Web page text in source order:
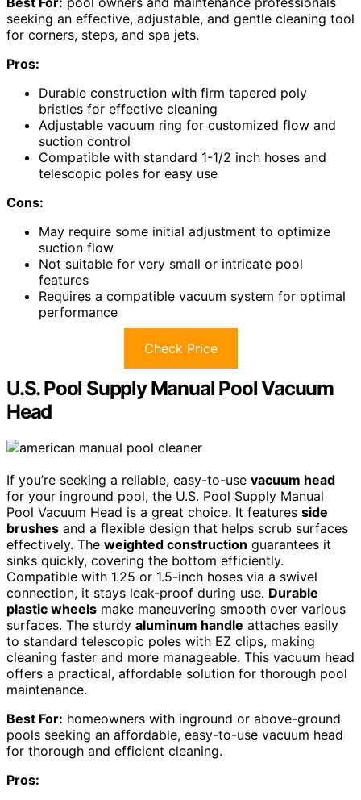
seeking an effective, adjustable, and gentle cleaning tool
for corners, steps, and spa jets.
Pros:
Durable construction with firm tapered poly
bristles for effective cleaning
Adjustable vacuum ring for customized flow and
suction control
Compatible with standard 1-1/2 inch hoses and
telescopic poles for easy use
Cons:
May require some initial adjustment to optimize
suction flow
Not suitable for very small or intricate pool
features
Requires a compatible vacuum system for optimal
performance
Check Price
U.S. Pool Supply Manual Pool Vacuum
Head
If you’re seeking a reliable, easy-to-use vacuum head
for your inground pool, the U.S. Pool Supply Manual
Pool Vacuum Head is a great choice. It features side
brushes and a flexible design that helps scrub surfaces
effectively. The weighted construction guarantees it
sinks quickly, covering the bottom efficiently.
Compatible with 1.25 or 1.5-inch hoses via a swivel
connection, it stays leak-proof during use. Durable
plastic wheels make maneuvering smooth over various
surfaces. The sturdy aluminum handle attaches easily
to standard telescopic poles with EZ clips, making
cleaning faster and more manageable. This vacuum head
offers a practical, affordable solution for thorough pool
maintenance.
Best For: homeowners with inground or above-ground
pools seeking an affordable, easy-to-use vacuum head
for thorough and efficient cleaning.
Pros: